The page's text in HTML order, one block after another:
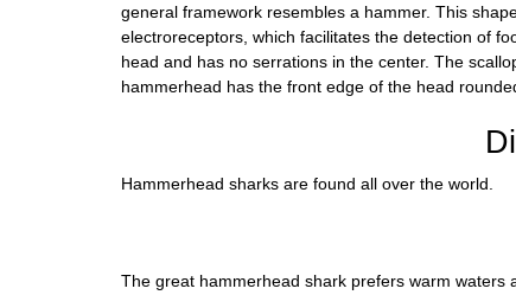
general framework resembles a hammer. This
electroreceptors, which facilitates the detection of
head and has no serrations in the center. The
hammerhead has the front edge of the head
Hammerhead sharks are found all over the world.
The great hammerhead shark prefers warm